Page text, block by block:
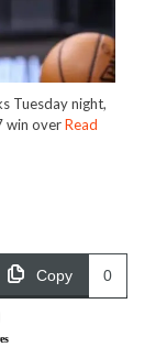
Tuesday night,
win overRead
Copy 0